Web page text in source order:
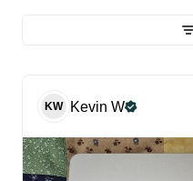
KW Kevin W